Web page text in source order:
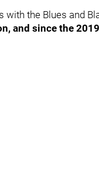
with the Blues and
and since the